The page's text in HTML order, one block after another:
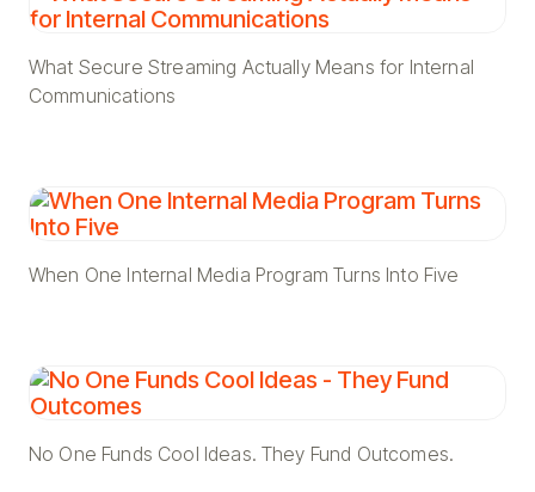
What Secure Streaming Actually Means for Internal
Communications
When One Internal Media Program Turns Into Five
No One Funds Cool Ideas. They Fund Outcomes.